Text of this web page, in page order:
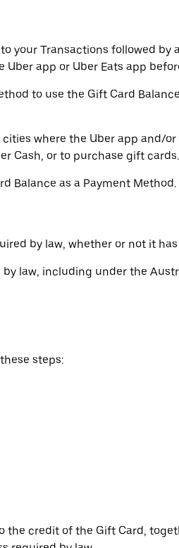
your Transactions followed by
app or Uber Eats app
to use the Gift Card
where the Uber app and/or
Cash, or to purchase gift cards.
Balance as a Payment Method.
by law, whether or not it
law, including under the
steps:
the credit of the Gift Card,